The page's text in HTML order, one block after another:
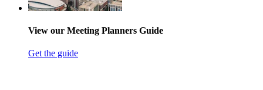
View our Meeting Planners Guide
Get the guide